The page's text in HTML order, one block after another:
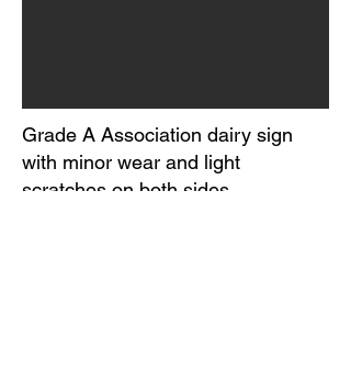
Grade A Association dairy sign
with minor wear and light
scratches on both sides.